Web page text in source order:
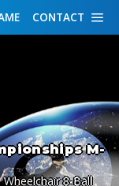
CONTACT
M-
8-Ball